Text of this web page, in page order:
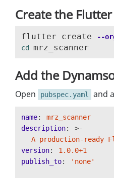
Create the
flutter create --
cd
Add the
Open pubspec.yaml and
name:
mrz_scanner
description:
>-
A production-ready
version:
1.0.0+1
publish_to: ' none'